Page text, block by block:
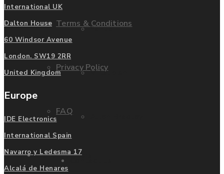
Terms & Conditions
Privacy Policy
FAQ
Manufacturers
Fanuc
Mitsubishi
International UK
Dalton House
60 Windsor Avenue
London. SW19 2RR
United Kingdom
Europe
IDE Electronics
International Spain
Navarro y Ledesma 17
Alcalá de Henares